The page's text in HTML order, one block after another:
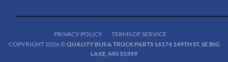
PRIVACY POLICY
TERMS OF SERVICE
COPYRIGHT 2026 © QUALITY BUS & TRUCK PARTS 16174 149TH ST. SE BIG
LAKE, MN 55399